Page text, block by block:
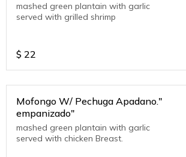
mashed green plantain with garlic
served with grilled shrimp
$ 22
Mofongo W/ Pechuga Apadano."
empanizado"
mashed green plantain with garlic
served with chicken Breast.